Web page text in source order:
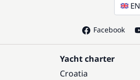
EN
Facebook
Yacht charter
Croatia